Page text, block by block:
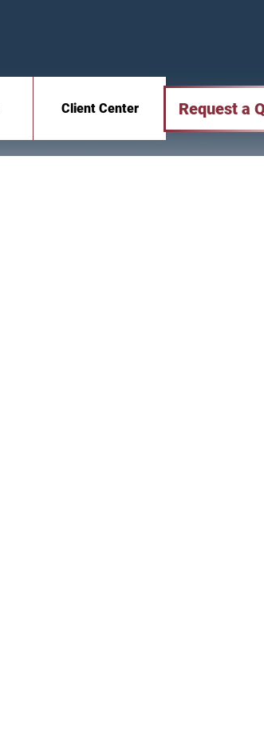
Client Center Request a